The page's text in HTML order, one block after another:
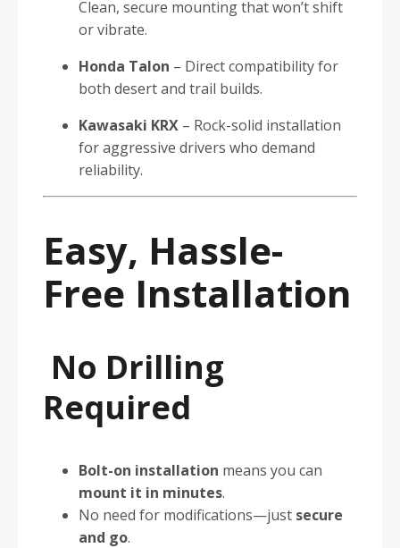
Clean, secure mounting that won’t shift
or vibrate.
Honda Talon – Direct compatibility for
both desert and trail builds.
Kawasaki KRX – Rock-solid installation
for aggressive drivers who demand
reliability.
Easy, Hassle-
Free Installation
No Drilling
Required
Bolt-on installation means you can
mount it in minutes.
No need for modifications—just secure
and go.